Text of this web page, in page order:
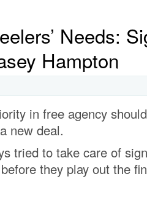
Needs:
Hampton
in free agency
new deal.
tried to take care of
they play out the